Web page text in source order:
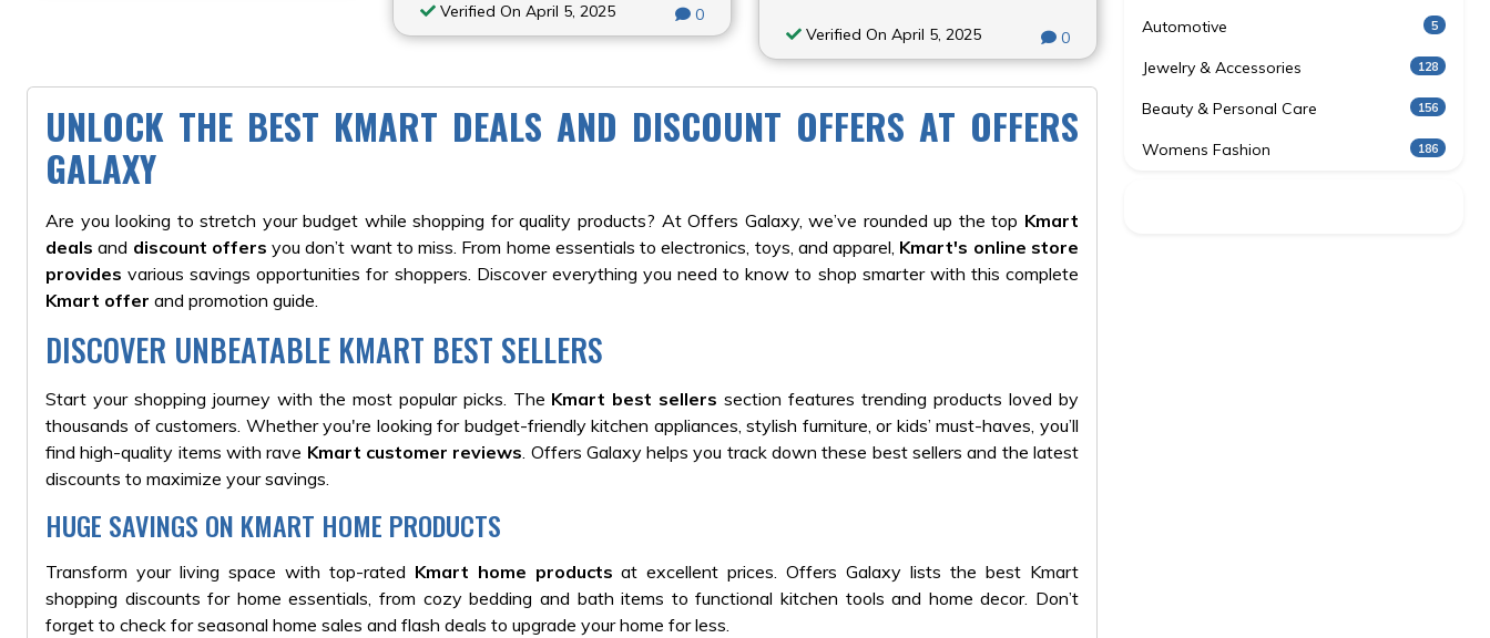
Verified On April 5, 2025 0
Verified On April 5, 2025 0
UNLOCK THE BEST KMART DEALS AND DISCOUNT OFFERS AT OFFERS
GALAXY
Are you looking to stretch your budget while shopping for quality products? At Offers Galaxy, we’ve rounded up the top Kmart
deals and discount offers you don’t want to miss. From home essentials to electronics, toys, and apparel, Kmart's online store
provides various savings opportunities for shoppers. Discover everything you need to know to shop smarter with this complete
Kmart offer and promotion guide.
DISCOVER UNBEATABLE KMART BEST SELLERS
Start your shopping journey with the most popular picks. The Kmart best sellers section features trending products loved by
thousands of customers. Whether you're looking for budget-friendly kitchen appliances, stylish furniture, or kids’ must-haves, you’ll
find high-quality items with rave Kmart customer reviews. Offers Galaxy helps you track down these best sellers and the latest
discounts to maximize your savings.
HUGE SAVINGS ON KMART HOME PRODUCTS
Transform your living space with top-rated Kmart home products at excellent prices.Offers Galaxy lists the best Kmart
shopping discounts for home essentials, from cozy bedding and bath items to functional kitchen tools and home decor. Don’t
forget to check for seasonal home sales and flash deals to upgrade your home for less.
Automotive 5
Jewelry & Accessories 128
Beauty & Personal Care 156
Womens Fashion 186